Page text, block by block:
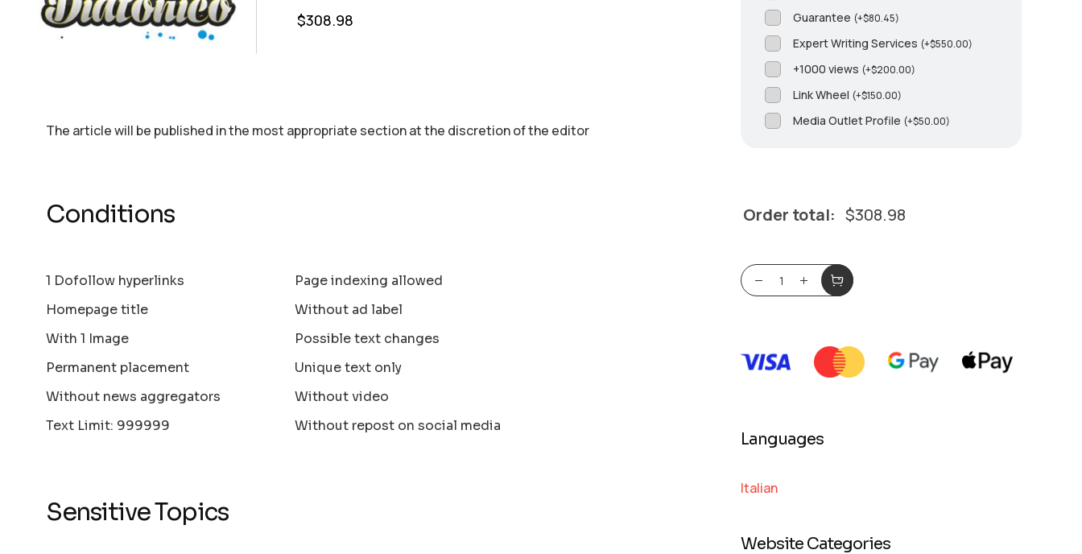
$308.98
The article will be published in the most appropriate section аt the discretion of the editor
Conditions
1 Dofollow hyperlinks
Homepage title
With 1 Image
Permanent placement
Without news aggregators
Text Limit: 999999
Page indexing allowed
Without ad label
Possible text changes
Unique text only
Without video
Without repost on social media
Sensitive Topics
Guarantee (+$80.45)
Expert Writing Services (+$550.00)
+1000 views (+$200.00)
Link Wheel (+$150.00)
Media Outlet Profile (+$50.00)
Order total: $308.98
Languages
Italian
Website Categories